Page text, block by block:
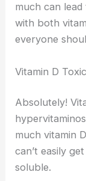
much can
with both
everyone
Vitamin D
Absolutely!
much vitamin
can’t easily
soluble.